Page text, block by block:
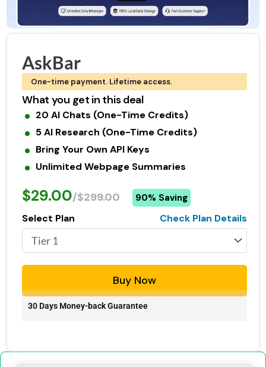
AskBar
One-time payment. Lifetime access.
What you get in this deal
20 AI Chats (One-Time Credits)
5 AI Research (One-Time Credits)
Bring Your Own API Keys
Unlimited Webpage Summaries
$29.00/$299.00 90% Saving
Select Plan Check Plan Details
Buy Now
30 Days Money-back Guarantee